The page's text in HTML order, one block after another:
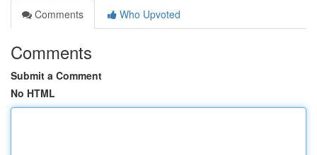
Comments
Who Upvoted
Comments
Submit a Comment
No HTML